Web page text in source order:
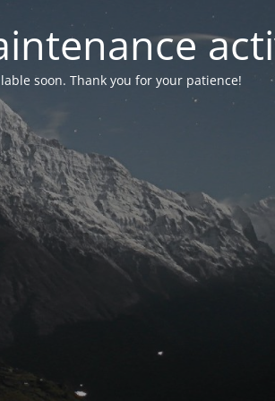
soon. Thank you for your patience!